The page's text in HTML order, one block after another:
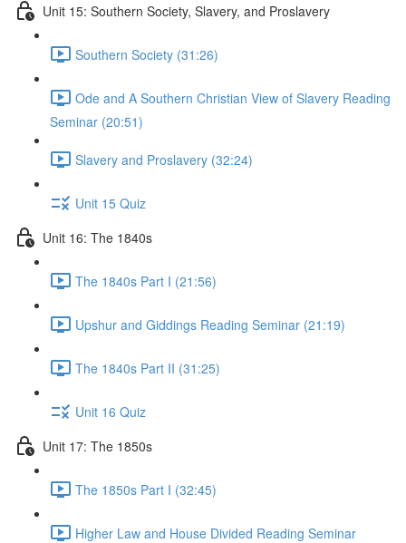
Unit 15: Southern Society, Slavery, and Proslavery
Southern Society (31:26)
Ode and A Southern Christian View of Slavery Reading
Seminar (20:51)
Slavery and Proslavery (32:24)
Unit 15 Quiz
Unit 16: The 1840s
The 1840s Part I (21:56)
Upshur and Giddings Reading Seminar (21:19)
The 1840s Part II (31:25)
Unit 16 Quiz
Unit 17: The 1850s
The 1850s Part I (32:45)
Higher Law and House Divided Reading Seminar